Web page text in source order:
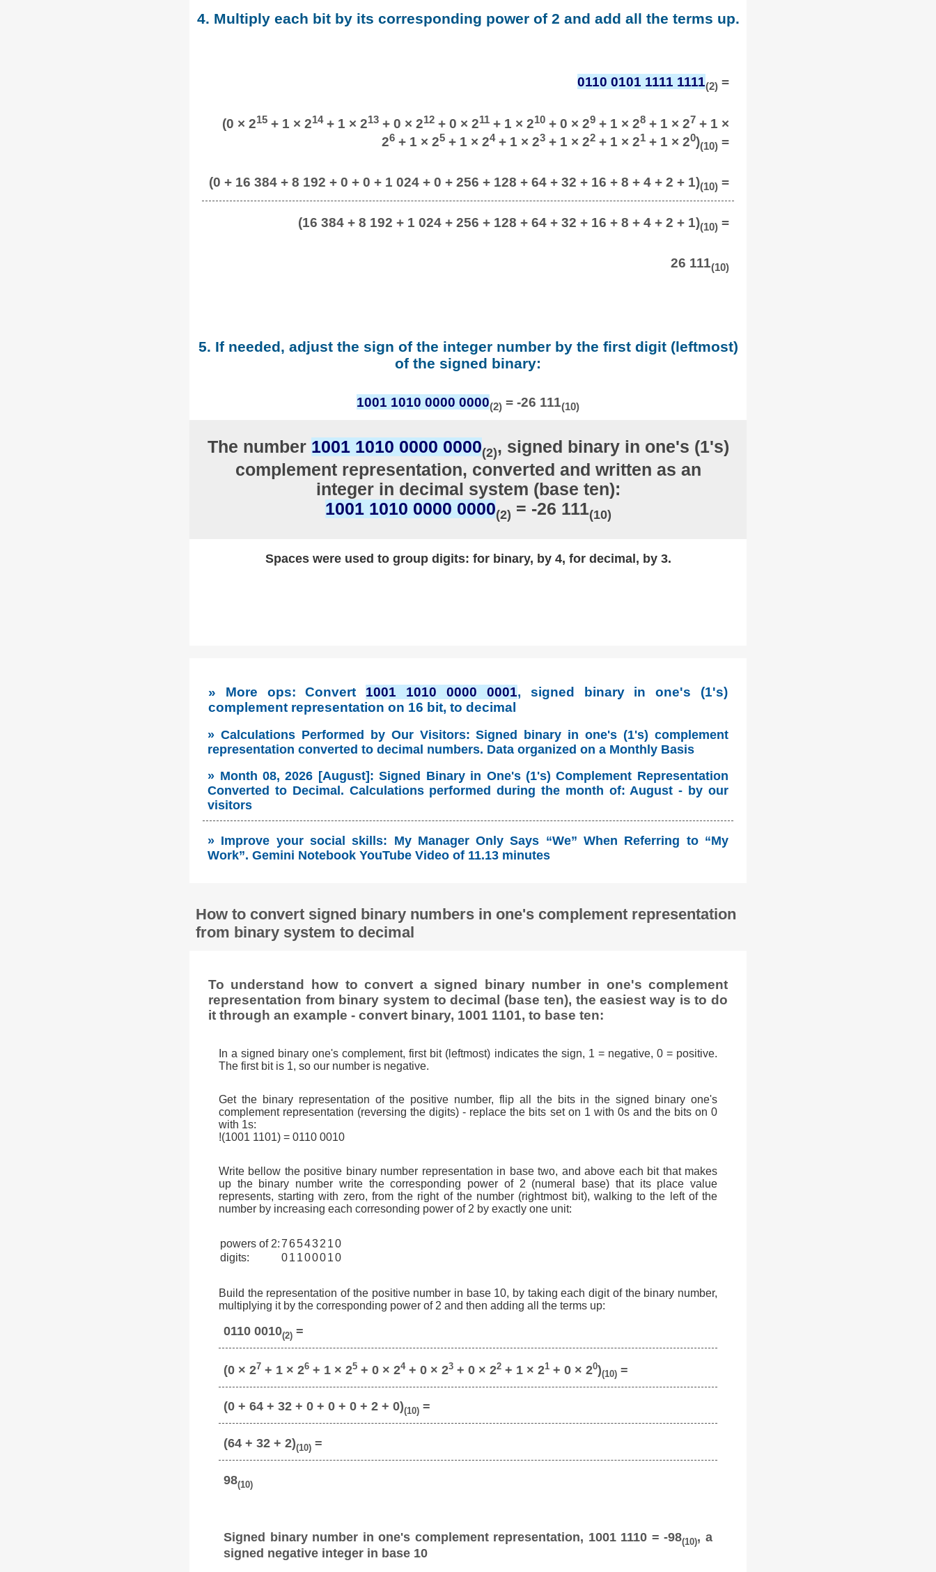
4. Multiply each bit by its corresponding power of 2 and add all the terms up.
0110 0101 1111 1111(2) =
(0 × 215+ 1 × 214+ 1 × 213+ 0 × 212+ 0 × 211+ 1 × 210+ 0 × 29+ 1 × 28+ 1 × 27 + 1 ×
26+ 1 × 25+ 1 × 24+ 1 × 23+ 1 × 22+ 1 × 21+ 1 × 20)(10) =
(0 + 16 384 + 8 192 + 0 + 0 + 1 024 + 0 + 256 + 128 + 64 + 32 + 16 + 8 + 4 + 2 + 1)(10) =
(16 384 + 8 192 + 1 024 + 256 + 128 + 64 + 32 + 16 + 8 + 4 + 2 + 1)(10) =
26 111(10)
5. If needed, adjust the sign of the integer number by the first digit (leftmost)
of the signed binary:
1001 1010 0000 0000(2) = -26 111(10)
The number 1001 1010 0000 0000(2), signed binary in one's (1's)
complement representation, converted and written as an
integer in decimal system (base ten):
1001 1010 0000 0000(2) = -26 111(10)
Spaces were used to group digits: for binary, by 4, for decimal, by 3.
» More ops: Convert 1001 1010 0000 0001, signed binary in one's (1's)
complement representation on 16 bit, to decimal
» Calculations Performed by Our Visitors: Signed binary in one's (1's) complement
representation converted to decimal numbers. Data organized on a Monthly Basis
» Month 08, 2026 [August]: Signed Binary in One's (1's) Complement Representation
Converted to Decimal. Calculations performed during the month of: August - by our
visitors
» Improve your social skills: My Manager Only Says “We” When Referring to “My
Work”. Gemini Notebook YouTube Video of 11.13 minutes
How to convert signed binary numbers in one's complement representation
from binary system to decimal
To understand how to convert a signed binary number in one's complement
representation from binary system to decimal (base ten), the easiest way is to do
it through an example - convert binary, 1001 1101, to base ten:
In a signed binary one's complement, first bit (leftmost) indicates the sign, 1 = negative, 0 = positive.
The first bit is 1, so our number is negative.
Get the binary representation of the positive number, flip all the bits in the signed binary one's
complement representation (reversing the digits) - replace the bits set on 1 with 0s and the bits on 0
with 1s:
!(1001 1101) = 0110 0010
Write bellow the positive binary number representation in base two, and above each bit that makes
up the binary number write the corresponding power of 2 (numeral base) that its place value
represents, starting with zero, from the right of the number (rightmost bit), walking to the left of the
number by increasing each corresonding power of 2 by exactly one unit:
powers of 2:765432 10
digits:
01 100010
Build the representation of the positive number in base 10, by taking each digit of the binary number,
multiplying it by the corresponding power of 2 and then adding all the terms up:
0110 0010(2) =
(0 × 27 + 1 × 26 + 1 × 25 + 0 × 24+ 0 × 23 + 0 × 22 + 1 × 21 + 0 × 20)(10) =
(0 + 64 + 32 + 0 + 0 + 0 + 2 + 0)(10) =
(64 + 32 + 2)(10) =
98(10)
Signed binary number in one's complement representation, 1001 1110 = -98(10), a
signed negative integer in base 10